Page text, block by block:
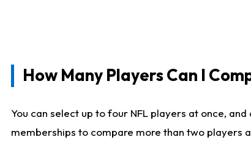
How Many Players Can I
You can select up to four NFL players at once,
memberships to compare more than two players